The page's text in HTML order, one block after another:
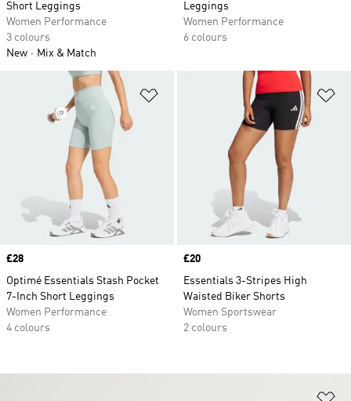
Short Leggings
Women Performance
3 colours
New
Mix & Match
Leggings
Women Performance
6 colours
Add to Wishlist
Price
£28
Optimé Essentials Stash Pocket
7-Inch Short Leggings
Women Performance
4 colours
Price
£20
Essentials 3-Stripes High
Waisted Biker Shorts
Women Sportswear
2 colours